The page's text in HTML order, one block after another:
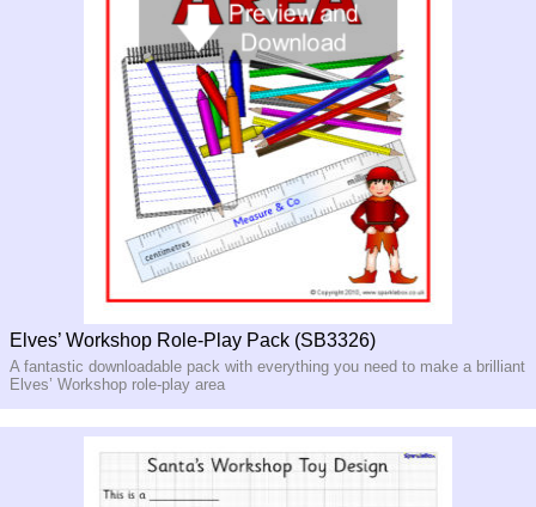
Elves’ Workshop Role-Play Pack (SB3326)
A fantastic downloadable pack with everything you need to make a brilliant
Elves’ Workshop role-play area